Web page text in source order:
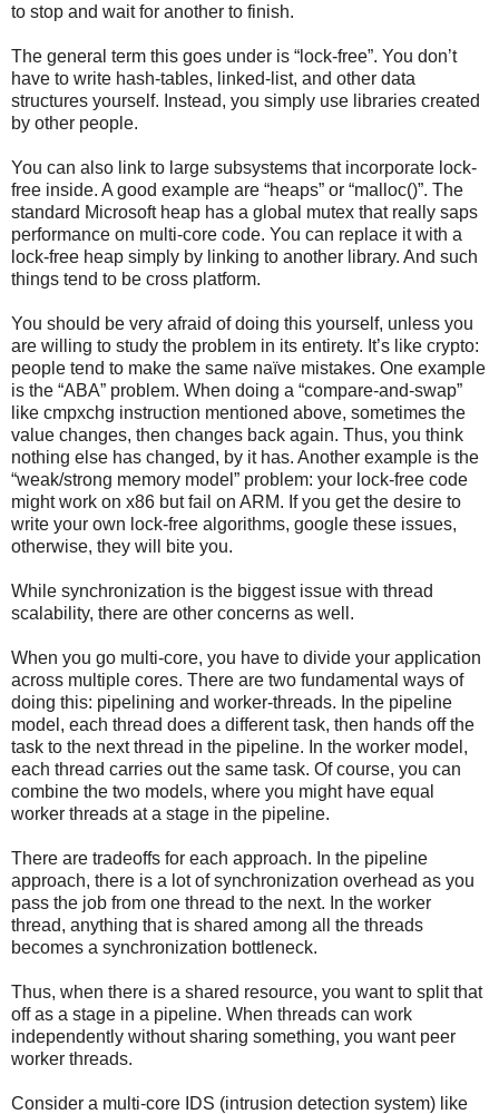
to stop and wait for another to finish.
The general term this goes under is “lock-free”. You don’t
have to write hash-tables, linked-list, and other data
structures yourself. Instead, you simply use libraries created
by other people.
You can also link to large subsystems that incorporate lock-
free inside. A good example are “heaps” or “malloc()”. The
standard Microsoft heap has a global mutex that really saps
performance on multi-core code. You can replace it with a
lock-free heap simply by linking to another library. And such
things tend to be cross platform.
You should be very afraid of doing this yourself, unless you
are willing to study the problem in its entirety. It’s like crypto:
people tend to make the same naïve mistakes. One example
is the “ABA” problem. When doing a “compare-and-swap”
like cmpxchg instruction mentioned above, sometimes the
value changes, then changes back again. Thus, you think
nothing else has changed, by it has. Another example is the
“weak/strong memory model” problem: your lock-free code
might work on x86 but fail on ARM. If you get the desire to
write your own lock-free algorithms, google these issues,
otherwise, they will bite you.
While synchronization is the biggest issue with thread
scalability, there are other concerns as well.
When you go multi-core, you have to divide your application
across multiple cores. There are two fundamental ways of
doing this: pipelining and worker-threads. In the pipeline
model, each thread does a different task, then hands off the
task to the next thread in the pipeline. In the worker model,
each thread carries out the same task. Of course, you can
combine the two models, where you might have equal
worker threads at a stage in the pipeline.
There are tradeoffs for each approach. In the pipeline
approach, there is a lot of synchronization overhead as you
pass the job from one thread to the next. In the worker
thread, anything that is shared among all the threads
becomes a synchronization bottleneck.
Thus, when there is a shared resource, you want to split that
off as a stage in a pipeline. When threads can work
independently without sharing something, you want peer
worker threads.
Consider a multi-core IDS (intrusion detection system) like